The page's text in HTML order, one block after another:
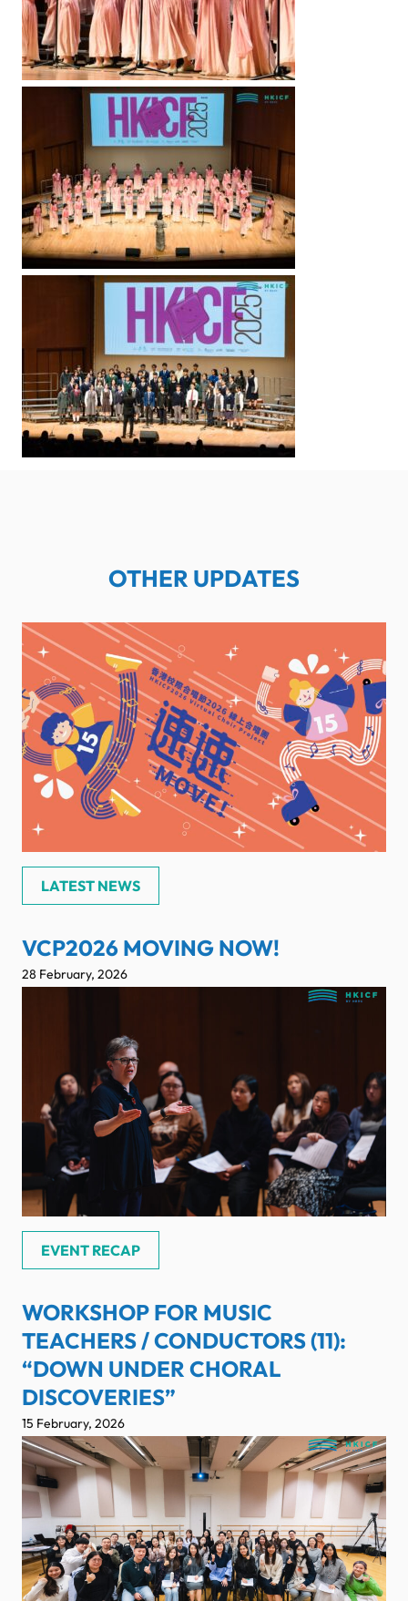
OTHER UPDATES
LATEST NEWS
VCP2026 MOVING NOW!
28 February, 2026
EVENT RECAP
WORKSHOP FOR MUSIC
TEACHERS / CONDUCTORS (11):
“DOWN UNDER CHORAL
DISCOVERIES”
15 February, 2026